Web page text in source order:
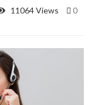
11064 Views
0